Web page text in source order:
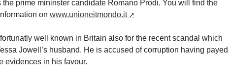
prime mininster candidate Romano Prodi. You will find the
on www.unioneitmondo.it
well known in Britain also for the recent scandal which
Jowell’s husband. He is accused of corruption having payed
evidences in his favour.